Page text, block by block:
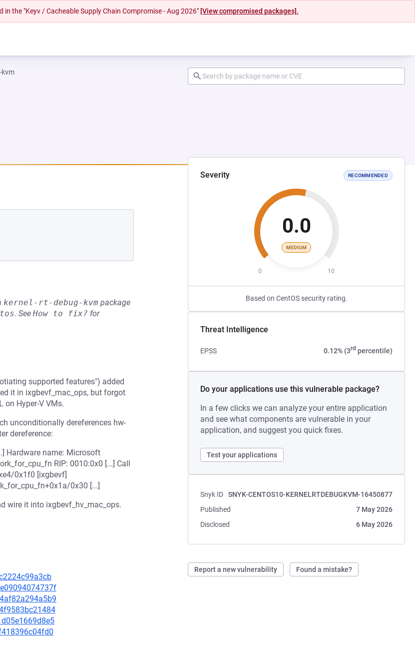
the "Keyv / Cacheable Supply Chain Compromise - Aug 2026" [View compromised packages].
kvm
Severity RECOMMENDED
0.0
MEDIUM
0 10
Based on CentOS security rating.
Threat Intelligence
EPSS 0.12% (3rd percentile)
Do your applications use this vulnerable package?
In a few clicks we can analyze your entire application
and see what components are vulnerable in your
application, and suggest you quick fixes.
Test your applications
Snyk ID
SNYK-CENTOS10-KERNELRTDEBUGKVM-16450877
Published
7 May 2026
Disclosed
6 May 2026
Report a new vulnerability Found a mistake?
kernel-rt-debug-kvm package
. See How to fix? for
supported features") added
it in ixgbevf_mac_ops, but forgot
on Hyper-V VMs.
unconditionally dereferences hw-
dereference:
Hardware name: Microsoft
RIP: 0010:0x0 [...] Call
0x1f0 [ixgbevf]
0x30 [...]
wire it into ixgbevf_hv_mac_ops.